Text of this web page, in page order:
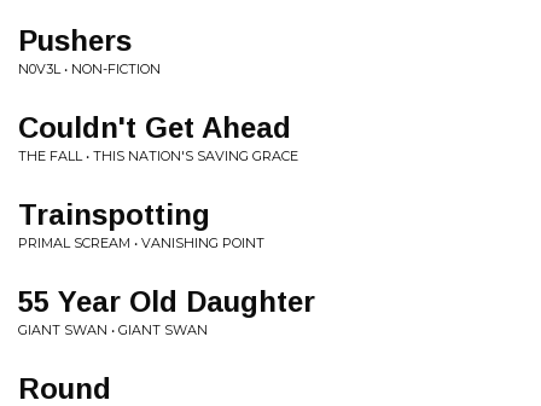
Pushers
N0V3L • NON-FICTION
Couldn't Get Ahead
THE FALL • THIS NATION'S SAVING GRACE
Trainspotting
PRIMAL SCREAM • VANISHING POINT
55 Year Old Daughter
GIANT SWAN • GIANT SWAN
Round